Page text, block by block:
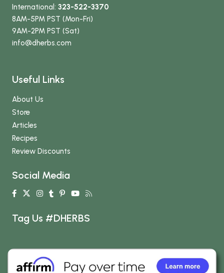
International: 323-522-3370
8AM-5PM PST (Mon-Fri)
9AM-2PM PST (Sat)
info@dherbs.com
Useful Links
About Us
Store
Articles
Recipes
Review Discounts
Social Media
Tag Us #DHERBS